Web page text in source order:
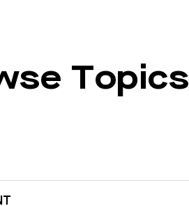
Topics